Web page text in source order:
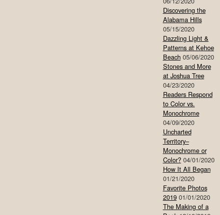
Discovering the
Alabama Hills
05/15/2020
Dazzling Light &
Patterns at Kehoe
Beach 05/06/2020
Stones and More
at Joshua Tree
04/23/2020
Readers Respond
to Color vs.
Monochrome
04/09/2020
Uncharted
Territory–
Monochrome or
Color? 04/01/2020
How It All Began
01/21/2020
Favorite Photos
2019 01/01/2020
The Making of a